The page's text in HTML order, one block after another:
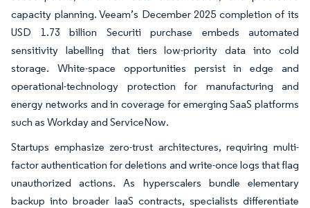
capacity planning. Veeam’s December 2025 completion of its
USD 1.73 billion Securiti purchase embeds automated
sensitivity labelling that tiers low-priority data into cold
storage. White-space opportunities persist in edge and
operational-technology protection for manufacturing and
energy networks and in coverage for emerging SaaS platforms
such as Workday and ServiceNow.
Startups emphasize zero-trust architectures, requiring multi-
factor authentication for deletions and write-once logs that flag
unauthorized actions. As hyperscalers bundle elementary
backup into broader IaaS contracts, specialists differentiate